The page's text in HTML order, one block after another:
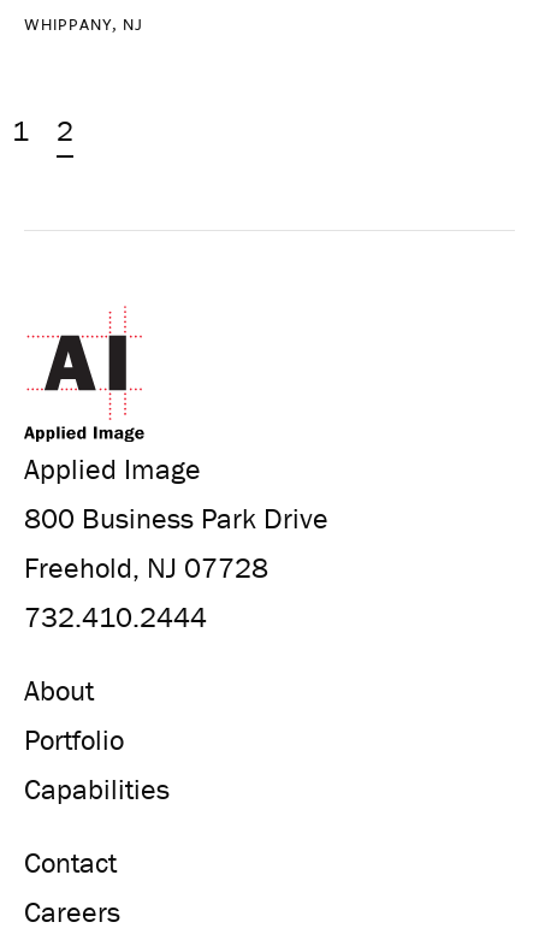
WHIPPANY, NJ
1 2
Applied Image
800 Business Park Drive
Freehold, NJ 07728
732.410.2444
About
Portfolio
Capabilities
Contact
Careers